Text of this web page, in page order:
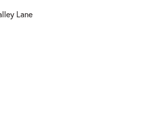
Lane